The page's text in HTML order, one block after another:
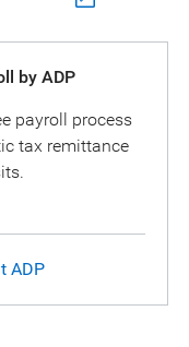
by ADP
payroll process
tax remittance
ADP